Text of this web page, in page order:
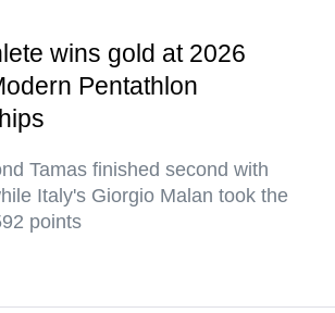
wins gold at 2026
Pentathlon
Tamas finished second with
Italy's Giorgio Malan took the
points